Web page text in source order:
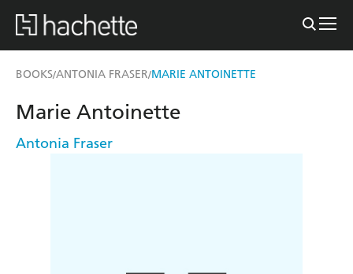
BOOKS/ANTONIA FRASER/MARIE ANTOINETTE
Marie Antoinette
Antonia Fraser